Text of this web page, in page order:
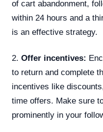
of cart abandonment,
within 24 hours and a
is an effective strategy.
2. Offer incentives:
to return and complete
incentives like
time offers. Make sure
prominently in your